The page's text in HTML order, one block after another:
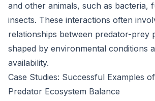
and other animals, such as bacteria,
insects. These interactions often
relationships between predator-prey
shaped by environmental conditions
availability.
Case Studies: Successful Examples
Predator Ecosystem Balance